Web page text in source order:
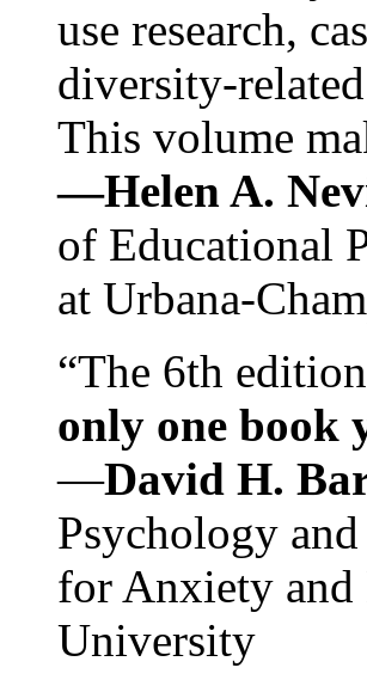
use research,
diversity-
This volume
—Helen A.
of Educational
at Urbana-
“The 6th
only one book
—David H.
Psychology
for Anxiety and
University